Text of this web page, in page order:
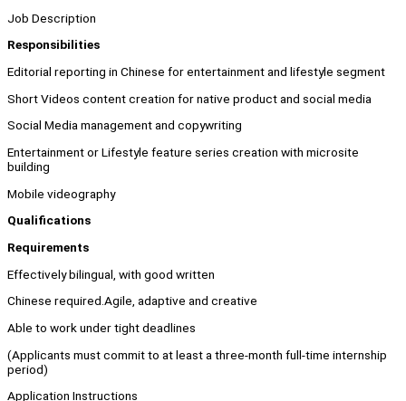
Job Description
Responsibilities
Editorial reporting in Chinese for entertainment and lifestyle segment
Short Videos content creation for native product and social media
Social Media management and copywriting
Entertainment or Lifestyle feature series creation with microsite
building
Mobile videography
Qualifications
Requirements
Effectively bilingual, with good written
Chinese required.Agile, adaptive and creative
Able to work under tight deadlines
(Applicants must commit to at least a three-month full-time internship
period)
Application Instructions